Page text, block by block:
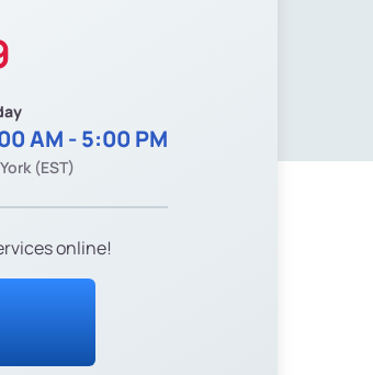
AM - 5:00 PM
(EST)
online!